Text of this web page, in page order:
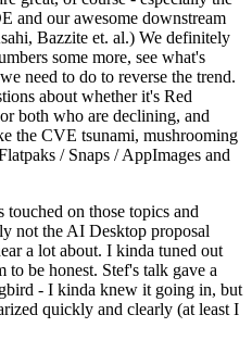
and our awesome downstream
Bazzite et. al.) We definitely
some more, see what's
need to do to reverse the trend.
about whether it's Red
both who are declining, and
the CVE tsunami, mushrooming
/ Snaps / AppImages and
on those topics and
not the AI Desktop proposal
a lot about. I kinda tuned out
to be honest. Stef's talk gave a
- I kinda knew it going in, but
quickly and clearly (at least I